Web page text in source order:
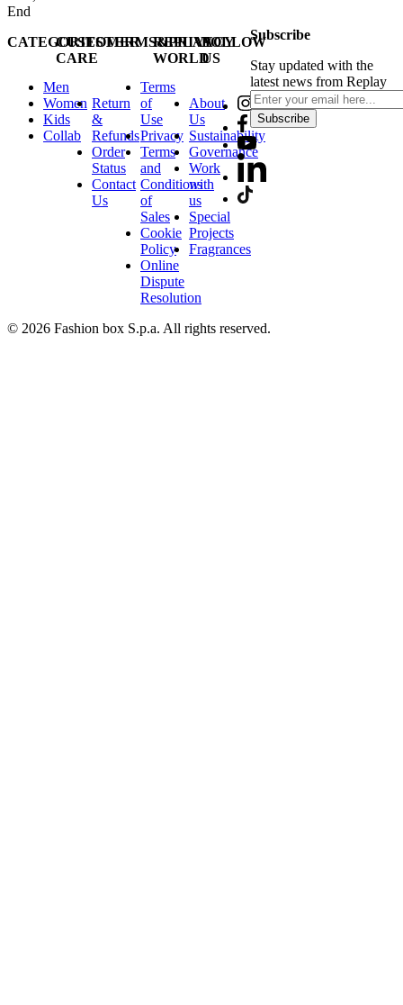
End
CATEGORIES
Men
Women
Kids
Collab
CUSTOMER
CARE
Return
&
Refunds
Order
Status
Contact
Us
TERMS&PRIVACY
Terms
of
Use
Privacy
Terms
and
Conditions
of
Sales
Cookie
Policy
Online
Dispute
Resolution
REPLAY
WORLD
About
Us
Sustainability
Governance
Work
with
us
Special
Projects
Fragrances
FOLLOW
US
Subscribe
Stay updated with the
latest news from Replay
Subscribe
© 2026 Fashion box S.p.a. All rights reserved.